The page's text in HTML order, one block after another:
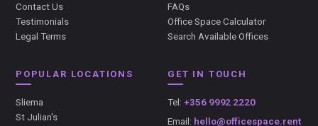
Contact Us
Testimonials
Legal Terms
FAQs
Office Space Calculator
Search Available Offices
POPULAR LOCATIONS
Sliema
St Julian's
GET IN TOUCH
Tel: +356 9992 2220
Email: hello@officespace.rent